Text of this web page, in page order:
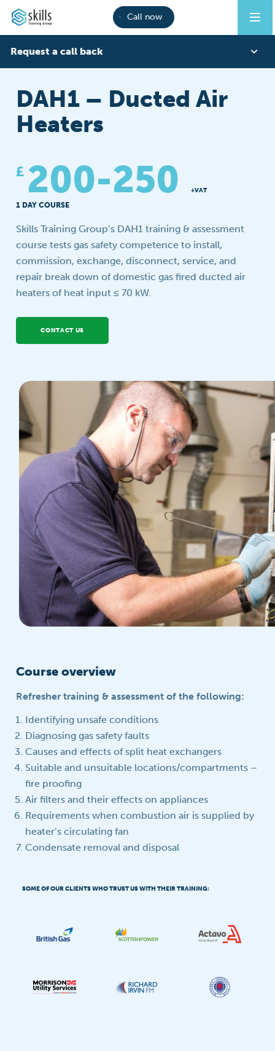
Call now
Request a call back
Last Name
Phone
Your question
DAH1 – Ducted Air
Heaters
£ 200-250 +VAT
1 DAY COURSE
Skills Training Group’s DAH1 training & assessment
course tests gas safety competence to install,
commission, exchange, disconnect, service, and
repair break down of domestic gas fired ducted air
heaters of heat input ≤ 70 kW.
CONTACT US
Course overview
Refresher training & assessment of the following:
Identifying unsafe conditions
Diagnosing gas safety faults
Causes and effects of split heat exchangers
Suitable and unsuitable locations/compartments –
fire proofing
Air filters and their effects on appliances
Requirements when combustion air is supplied by
heater’s circulating fan
Condensate removal and disposal
SOME OF OUR CLIENTS WHO TRUST US WITH THEIR TRAINING: